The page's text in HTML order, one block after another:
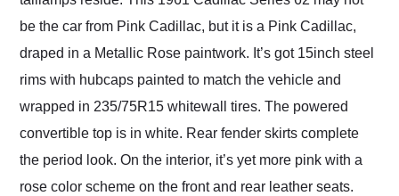
be the car from Pink Cadillac, but it is a Pink Cadillac,
draped in a Metallic Rose paintwork. It’s got 15inch steel
rims with hubcaps painted to match the vehicle and
wrapped in 235/75R15 whitewall tires. The powered
convertible top is in white. Rear fender skirts complete
the period look. On the interior, it’s yet more pink with a
rose color scheme on the front and rear leather seats.